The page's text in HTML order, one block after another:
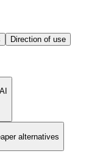
Direction of use
alternatives